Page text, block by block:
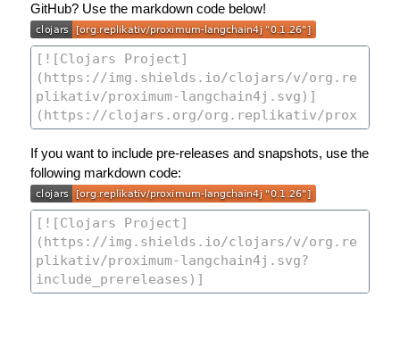
GitHub? Use the markdown code below!
If you want to include pre-releases and snapshots, use the
following markdown code: